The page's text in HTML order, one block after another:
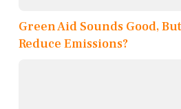
Green Aid Sounds Good,
Reduce Emissions?